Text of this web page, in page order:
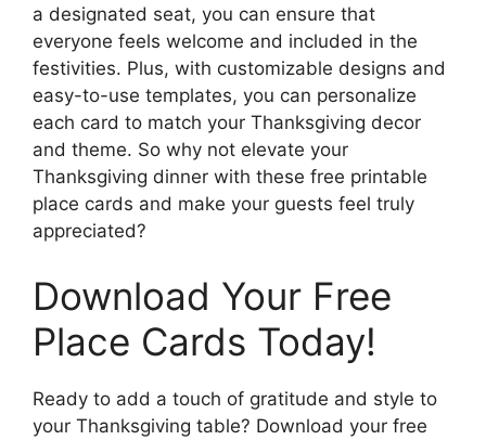
a designated seat, you can ensure that
everyone feels welcome and included in the
festivities. Plus, with customizable designs and
easy-to-use templates, you can personalize
each card to match your Thanksgiving decor
and theme. So why not elevate your
Thanksgiving dinner with these free printable
place cards and make your guests feel truly
appreciated?
Download Your Free
Place Cards Today!
Ready to add a touch of gratitude and style to
your Thanksgiving table? Download your free